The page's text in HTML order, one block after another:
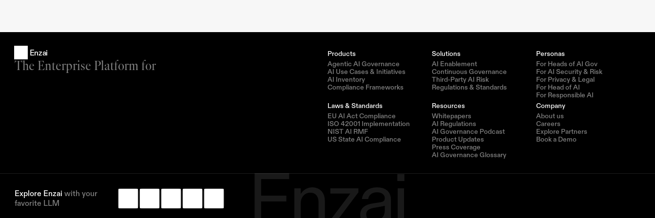
Enzai
The Enterprise Platform for
Products
Agentic AI Governance
AI Use Cases & Initiatives
AI Inventory
Compliance Frameworks
Solutions
AI Enablement
Continuous Governance
Third-Party AI Risk
Regulations & Standards
Personas
For Heads of AI Gov
For AI Security & Risk
For Privacy & Legal
For Head of AI
For Responsible AI
Laws & Standards
EU AI Act Compliance
ISO 42001 Implementation
NIST AI RMF
US State AI Compliance
Resources
Whitepapers
AI Regulations
AI Governance Podcast
Product Updates
Press Coverage
AI Governance Glossary
Company
About us
Careers
Explore Partners
Book a Demo
Explore Enzai with your
favorite LLM